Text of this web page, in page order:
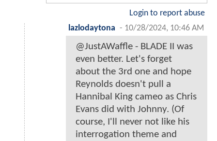
Login to report abuse
lazlodaytona - 10/28/2024, 10:46 AM
@JustAWaffle - BLADE II was
even better. Let's forget
about the 3rd one and hope
Reynolds doesn't pull a
Hannibal King cameo as Chris
Evans did with Johnny. (Of
course, I'll never not like his
interrogation theme and